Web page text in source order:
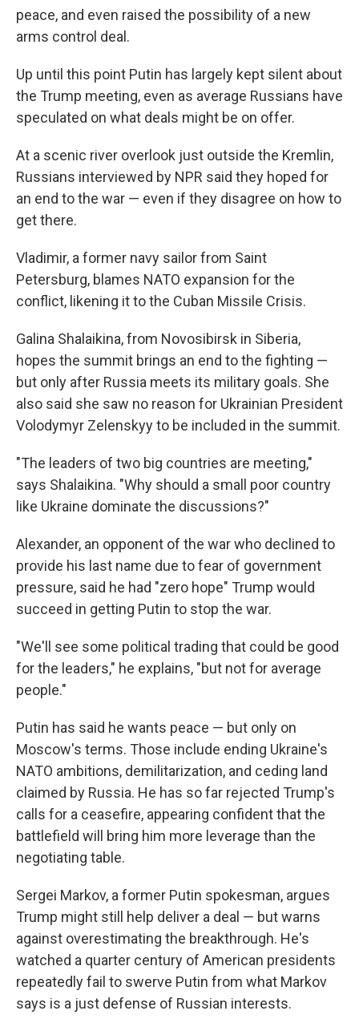
peace, and even raised the possibility of a new
arms control deal.
Up until this point Putin has largely kept silent about
the Trump meeting, even as average Russians have
speculated on what deals might be on offer.
At a scenic river overlook just outside the Kremlin,
Russians interviewed by NPR said they hoped for
an end to the war — even if they disagree on how to
get there.
Vladimir, a former navy sailor from Saint
Petersburg, blames NATO expansion for the
conflict, likening it to the Cuban Missile Crisis.
Galina Shalaikina, from Novosibirsk in Siberia,
hopes the summit brings an end to the fighting —
but only after Russia meets its military goals. She
also said she saw no reason for Ukrainian President
Volodymyr Zelenskyy to be included in the summit.
"The leaders of two big countries are meeting,"
says Shalaikina. "Why should a small poor country
like Ukraine dominate the discussions?"
Alexander, an opponent of the war who declined to
provide his last name due to fear of government
pressure, said he had "zero hope" Trump would
succeed in getting Putin to stop the war.
"We'll see some political trading that could be good
for the leaders," he explains, "but not for average
people."
Putin has said he wants peace — but only on
Moscow's terms. Those include ending Ukraine's
NATO ambitions, demilitarization, and ceding land
claimed by Russia. He has so far rejected Trump's
calls for a ceasefire, appearing confident that the
battlefield will bring him more leverage than the
negotiating table.
Sergei Markov, a former Putin spokesman, argues
Trump might still help deliver a deal — but warns
against overestimating the breakthrough. He's
watched a quarter century of American presidents
repeatedly fail to swerve Putin from what Markov
says is a just defense of Russian interests.